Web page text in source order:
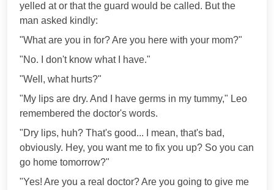
yelled at or that the guard would be called. But the
man asked kindly:
"What are you in for? Are you here with your mom?"
"No. I don't know what I have."
"Well, what hurts?"
"My lips are dry. And I have germs in my tummy," Leo
remembered the doctor's words.
"Dry lips, huh? That's good... I mean, that's bad,
obviously. Hey, you want me to fix you up? So you can
go home tomorrow?"
"Yes! Are you a real doctor? Are you going to give me